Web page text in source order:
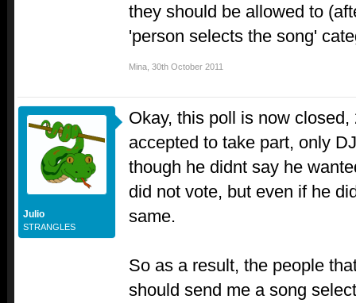
they should be allowed to
'person selects the song'
Mina 30th October 2011
Julio
STRANGLES
Okay, this poll is now
accepted to take part, only
though he didnt say he
did not vote, but even if he
same.
So as a result, the people
should send me a song